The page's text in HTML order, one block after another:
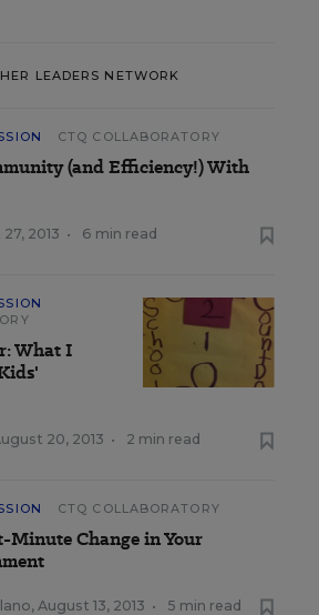
LEADERS NETWORK
CTQ COLLABORATORY
(and Efficiency!) With
2013 • 6 min read
What I
20, 2013 • 2 min read
CTQ COLLABORATORY
Minute Change in Your
, August 13, 2013 • 5 min read